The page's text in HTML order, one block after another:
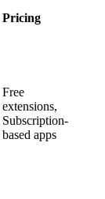
Pricing
Free
extensions,
Subscription-
based apps